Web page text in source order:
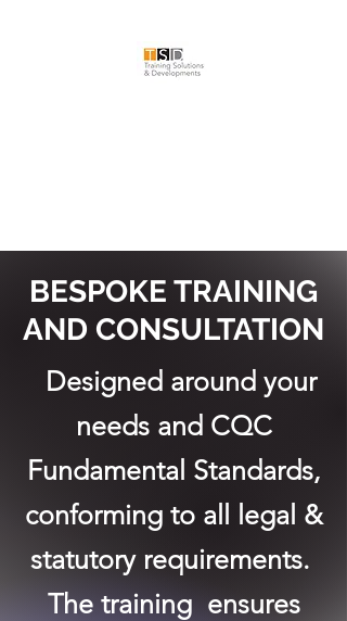
BESPOKE TRAINING
AND CONSULTATION
Designed around your
needs and CQC
Fundamental Standards,
conforming to all legal &
statutory requirements.
The training ensures